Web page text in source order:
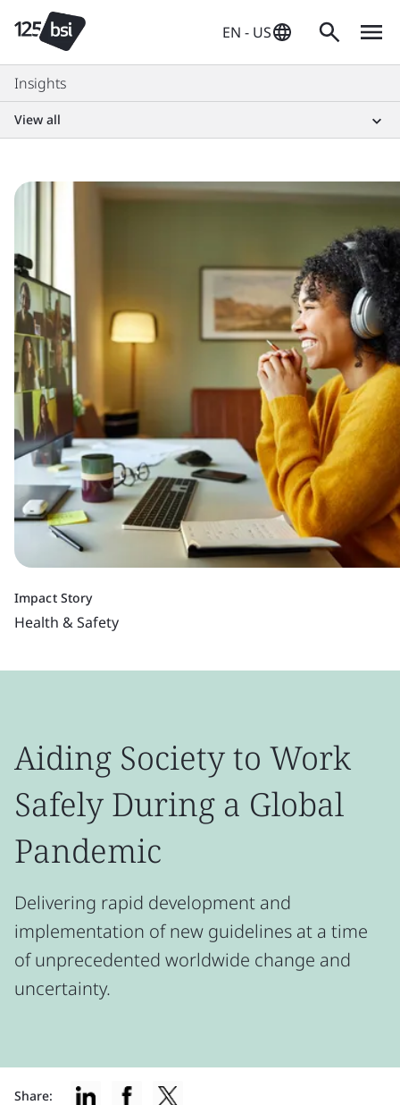
EN - US
Insights
View all
Impact Story
Health & Safety
Aiding Society to Work
Safely During a Global
Pandemic
Delivering rapid development and
implementation of new guidelines at a time
of unprecedented worldwide change and
uncertainty.
Share: